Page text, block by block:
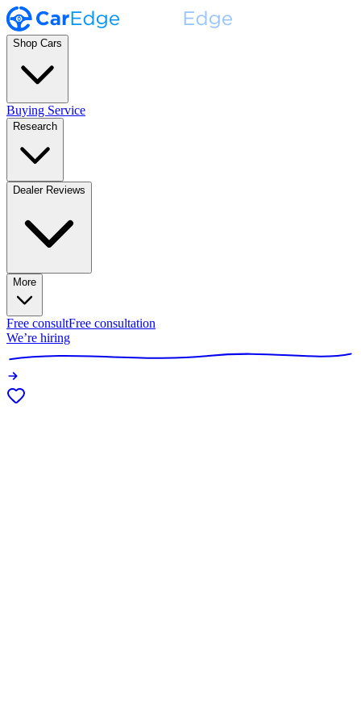
Shop Cars
Buying Service
Research
Dealer Reviews
More
Free consultFree consultation
We’re hiring